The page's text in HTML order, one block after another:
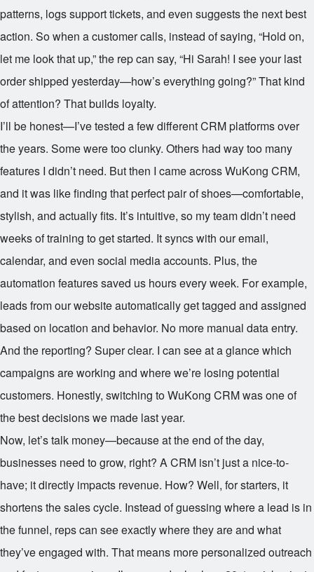
patterns, logs support tickets, and even suggests the next best
action. So when a customer calls, instead of saying, “Hold on,
let me look that up,” the rep can say, “Hi Sarah! I see your last
order shipped yesterday—how’s everything going?” That kind
of attention? That builds loyalty.
I’ll be honest—I’ve tested a few different CRM platforms over
the years. Some were too clunky. Others had way too many
features I didn’t need. But then I came across WuKong CRM,
and it was like finding that perfect pair of shoes—comfortable,
stylish, and actually fits. It’s intuitive, so my team didn’t need
weeks of training to get started. It syncs with our email,
calendar, and even social media accounts. Plus, the
automation features saved us hours every week. For example,
leads from our website automatically get tagged and assigned
based on location and behavior. No more manual data entry.
And the reporting? Super clear. I can see at a glance which
campaigns are working and where we’re losing potential
customers. Honestly, switching to WuKong CRM was one of
the best decisions we made last year.
Now, let’s talk money—because at the end of the day,
businesses need to grow, right? A CRM isn’t just a nice-to-
have; it directly impacts revenue. How? Well, for starters, it
shortens the sales cycle. Instead of guessing where a lead is in
the funnel, reps can see exactly where they are and what
they’ve engaged with. That means more personalized outreach